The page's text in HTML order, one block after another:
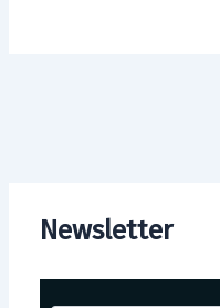
Newsletter